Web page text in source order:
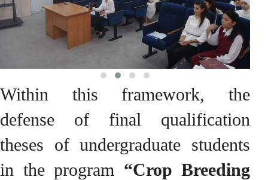
Within this framework, the
defense of final qualification
theses of undergraduate students
in the program “Crop Breeding